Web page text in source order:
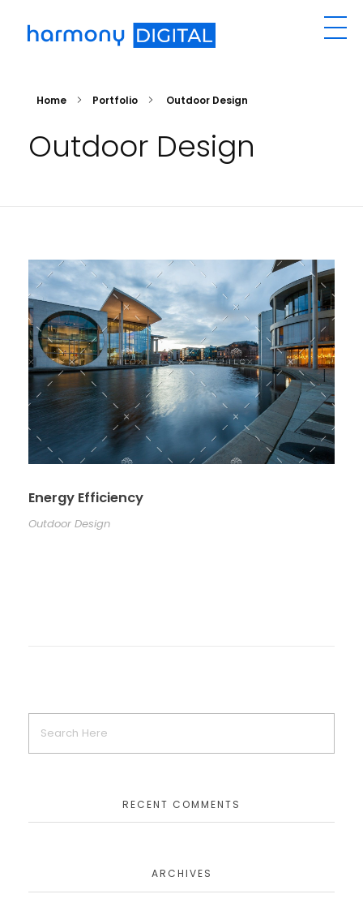
Home Portfolio Outdoor Design
Outdoor Design
Energy Efficiency
Outdoor Design
RECENT COMMENTS
ARCHIVES